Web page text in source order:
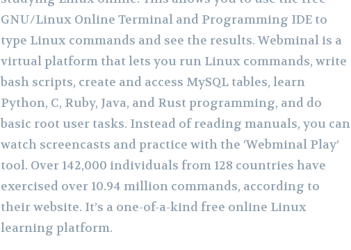
GNU/Linux Online Terminal and Programming IDE to
type Linux commands and see the results. Webminal is a
virtual platform that lets you run Linux commands, write
bash scripts, create and access MySQL tables, learn
Python, C, Ruby, Java, and Rust programming, and do
basic root user tasks. Instead of reading manuals, you can
watch screencasts and practice with the ‘Webminal Play’
tool. Over 142,000 individuals from 128 countries have
exercised over 10.94 million commands, according to
their website. It’s a one-of-a-kind free online Linux
learning platform.